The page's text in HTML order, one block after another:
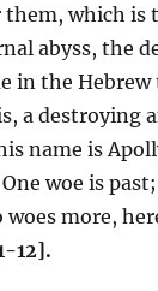
them, which is
abyss, the
in the Hebrew
a destroying
name is
woe is
woes more,
12].